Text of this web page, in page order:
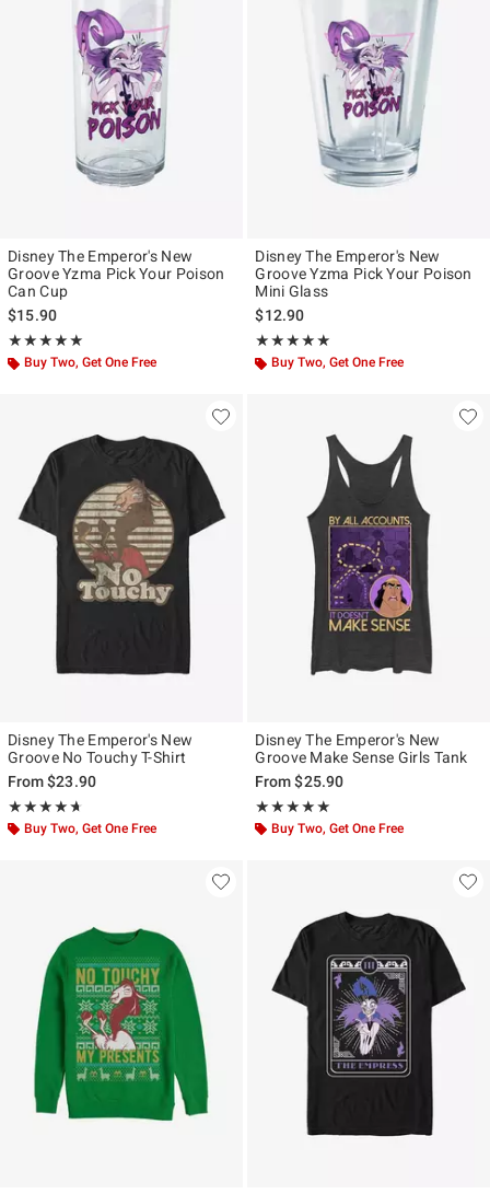
Disney The Emperor's New
Groove Yzma Pick Your Poison
Can Cup
$15.90
★★★★★
Rating, 5 out of 5
★★★★★
Buy Two, Get One Free
Disney The Emperor's New
Groove Yzma Pick Your Poison
Mini Glass
$12.90
★★★★★
Rating, 5 out of 5
★★★★★
Buy Two, Get One Free
Disney The Emperor's New
Groove No Touchy T-Shirt
From$23.90
★★★★★
Rating, 4.611 out of 5
★★★★★
Buy Two, Get One Free
Disney The Emperor's New
Groove Make Sense Girls Tank
From$25.90
★★★★★
Rating, 5 out of 5
★★★★★
Buy Two, Get One Free